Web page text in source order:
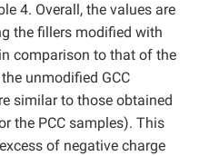
4. Overall, the values are
the fillers modified with
comparison to that of the
unmodified GCC
similar to those obtained
the PCC samples). This
of negative charge